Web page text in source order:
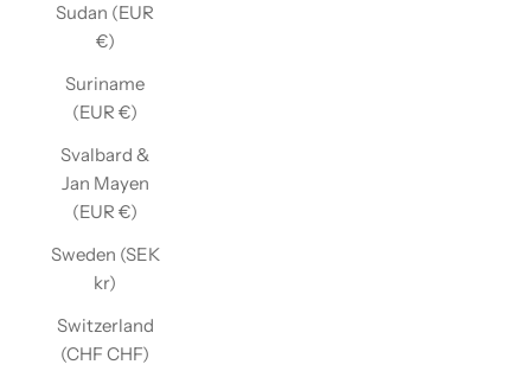
Sudan (EUR
€)
Suriname
(EUR €)
Svalbard &
Jan Mayen
(EUR €)
Sweden (SEK
kr)
Switzerland
(CHF CHF)